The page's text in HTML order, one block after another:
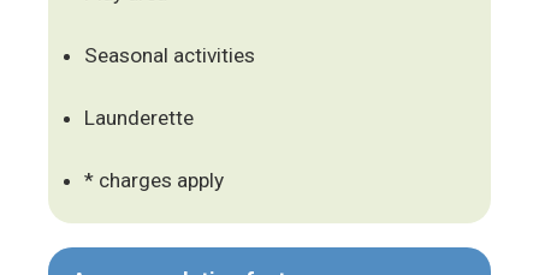
Seasonal activities
Launderette
* charges apply